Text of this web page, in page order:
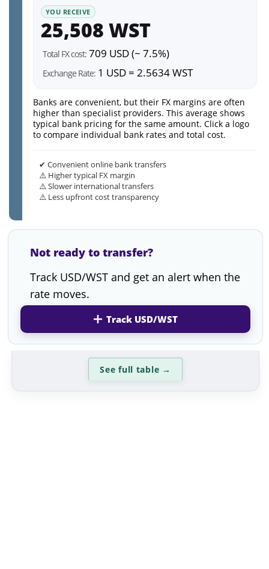
YOU RECEIVE
25,508 WST
Total FX cost: 709 USD (~ 7.5%)
Exchange Rate: 1 USD = 2.5634 WST
Banks are convenient, but their FX margins are often
higher than specialist providers. This average shows
typical bank pricing for the same amount. Click a logo
to compare individual bank rates and total cost.
✔ Convenient online bank transfers
⚠️ Higher typical FX margin
⚠️ Slower international transfers
⚠️ Less upfront cost transparency
Not ready to transfer?
Track USD/WST and get an alert when the
rate moves.
Track USD/WST
See full table →